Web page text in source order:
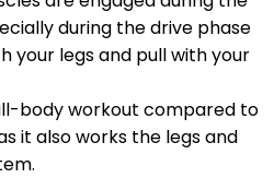
during the drive phase
your legs and pull with your
body workout compared to
it also works the legs and